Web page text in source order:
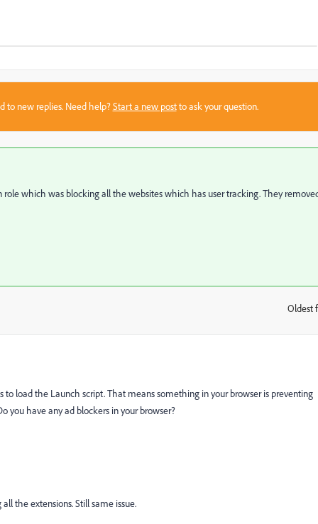
to new replies. Need help?Start a new postto ask your question.
role which was blocking all the websites which has user tracking. They
Oldest
to load the Launch script. That means something in your browser is preventing
you have any ad blockers in your browser?
the extensions. Still same issue.